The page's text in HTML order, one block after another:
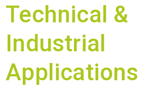
Technical &
Industrial
Applications